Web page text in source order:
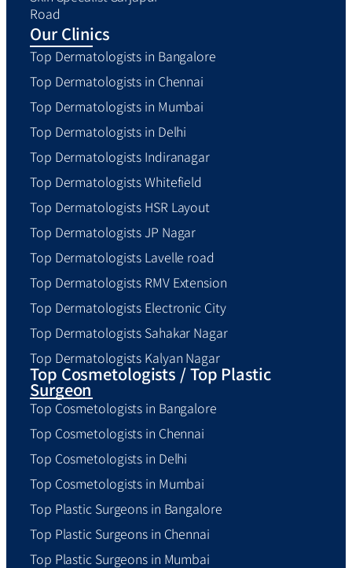
Road
Our Clinics
Top Dermatologists in Bangalore
Top Dermatologists in Chennai
Top Dermatologists in Mumbai
Top Dermatologists in Delhi
Top Dermatologists Indiranagar
Top Dermatologists Whitefield
Top Dermatologists HSR Layout
Top Dermatologists JP Nagar
Top Dermatologists Lavelle road
Top Dermatologists RMV Extension
Top Dermatologists Electronic City
Top Dermatologists Sahakar Nagar
Top Dermatologists Kalyan Nagar
Top Cosmetologists / Top Plastic
Surgeon
Top Cosmetologists in Bangalore
Top Cosmetologists in Chennai
Top Cosmetologists in Delhi
Top Cosmetologists in Mumbai
Top Plastic Surgeons in Bangalore
Top Plastic Surgeons in Chennai
Top Plastic Surgeons in Mumbai